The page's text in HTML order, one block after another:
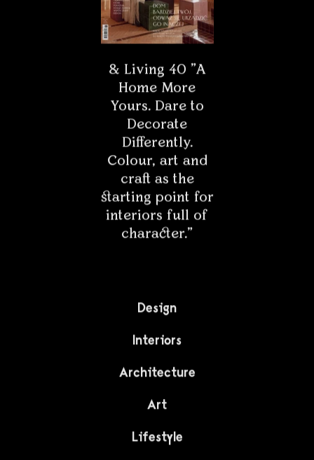
* - Field is required
& Living 40 "A
Home More
Yours. Dare to
Decorate
Differently.
Colour, art and
craft as the
starting point for
interiors full of
character."
Design
Interiors
Architecture
Art
Lifestyle